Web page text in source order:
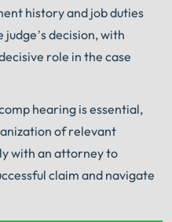
history and job duties
decision, with
role in the case
hearing is essential,
of relevant
with an attorney to
claim and navigate